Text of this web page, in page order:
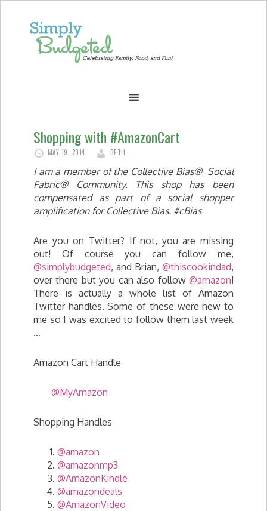
Shopping with #AmazonCart
MAY 19, 2014 BETH
I am a member of the Collective Bias® Social
Fabric® Community. This shop has been
compensated as part of a social shopper
amplification for Collective Bias. #cBias
Are you on Twitter? If not, you are missing
out! Of course you can follow me,
@simplybudgeted, and Brian, @thiscookindad,
over there but you can also follow @amazon!
There is actually a whole list of Amazon
Twitter handles. Some of these were new to
me so I was excited to follow them last week
…
Amazon Cart Handle
@MyAmazon
Shopping Handles
@amazon
@amazonmp3
@AmazonKindle
@amazondeals
@AmazonVideo